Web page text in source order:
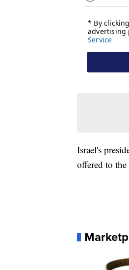
Israel's
offered to